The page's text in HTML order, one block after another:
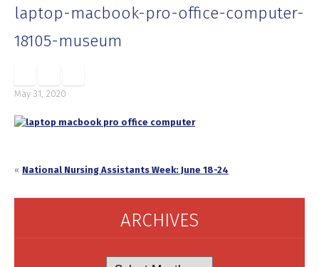
laptop-macbook-pro-office-computer-
18105-museum
May 31, 2020
« National Nursing Assistants Week: June 18-24
ARCHIVES